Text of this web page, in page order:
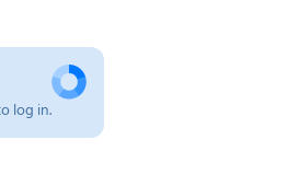
log in.